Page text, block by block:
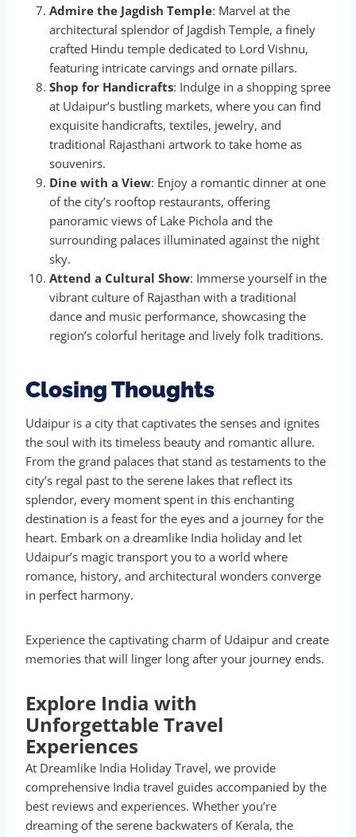
Admire the Jagdish Temple: Marvel at the
architectural splendor of Jagdish Temple, a finely
crafted Hindu temple dedicated to Lord Vishnu,
featuring intricate carvings and ornate pillars.
Shop for Handicrafts: Indulge in a shopping spree
at Udaipur’s bustling markets, where you can find
exquisite handicrafts, textiles, jewelry, and
traditional Rajasthani artwork to take home as
souvenirs.
Dine with a View: Enjoy a romantic dinner at one
of the city’s rooftop restaurants, offering
panoramic views of Lake Pichola and the
surrounding palaces illuminated against the night
sky.
Attend a Cultural Show: Immerse yourself in the
vibrant culture of Rajasthan with a traditional
dance and music performance, showcasing the
region’s colorful heritage and lively folk traditions.
Closing Thoughts
Udaipur is a city that captivates the senses and ignites
the soul with its timeless beauty and romantic allure.
From the grand palaces that stand as testaments to the
city’s regal past to the serene lakes that reflect its
splendor, every moment spent in this enchanting
destination is a feast for the eyes and a journey for the
heart. Embark on a dreamlike India holiday and let
Udaipur’s magic transport you to a world where
romance, history, and architectural wonders converge
in perfect harmony.
Experience the captivating charm of Udaipur and create
memories that will linger long after your journey ends.
Explore India with
Unforgettable Travel
Experiences
At Dreamlike India Holiday Travel, we provide
comprehensive India travel guides accompanied by the
best reviews and experiences. Whether you’re
dreaming of the serene backwaters of Kerala, the